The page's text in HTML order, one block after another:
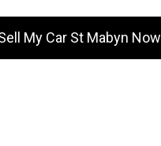
My Car St Mabyn Now